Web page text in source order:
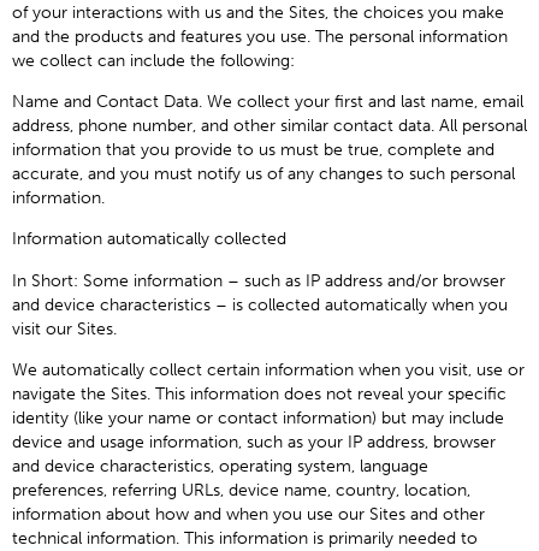
of your interactions with us and the Sites, the choices you make
and the products and features you use. The personal information
we collect can include the following:
Name and Contact Data. We collect your first and last name, email
address, phone number, and other similar contact data. All personal
information that you provide to us must be true, complete and
accurate, and you must notify us of any changes to such personal
information.
Information automatically collected
In Short: Some information – such as IP address and/or browser
and device characteristics – is collected automatically when you
visit our Sites.
We automatically collect certain information when you visit, use or
navigate the Sites. This information does not reveal your specific
identity (like your name or contact information) but may include
device and usage information, such as your IP address, browser
and device characteristics, operating system, language
preferences, referring URLs, device name, country, location,
information about how and when you use our Sites and other
technical information. This information is primarily needed to